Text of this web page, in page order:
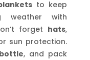
to keep
weather with
forget hats,
sun protection.
, and pack